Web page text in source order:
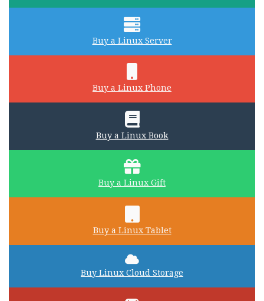
Buy a Linux Server
Buy a Linux Phone
Buy a Linux Book
Buy a Linux Gift
Buy a Linux Tablet
Buy Linux Cloud Storage